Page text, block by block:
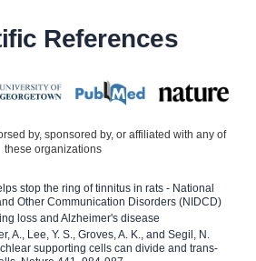
References
by, sponsored by, or affiliated with any of
these organizations
stop the ring of tinnitus in rats - National
Other Communication Disorders (NIDCD)
loss and Alzheimer's disease
A., Lee, Y. S., Groves, A. K., and Segil, N.
supporting cells can divide and trans-